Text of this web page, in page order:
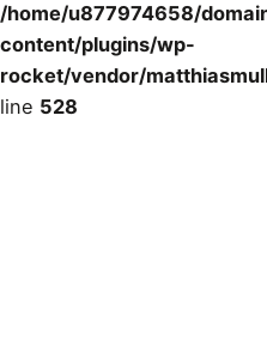
/home/u877974658/
content/plugins/wp-
rocket/vendor/
line 528